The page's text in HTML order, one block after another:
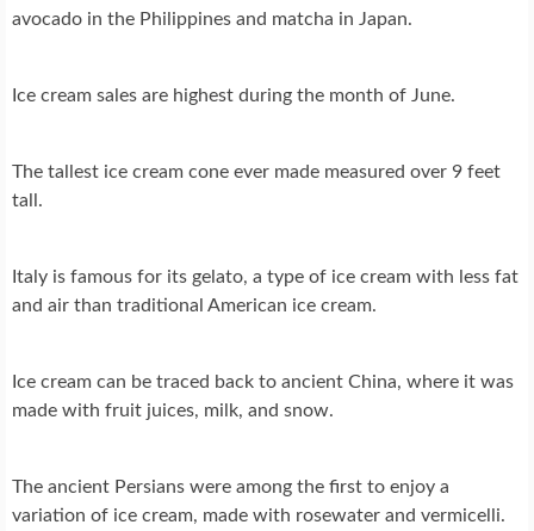
avocado in the Philippines and matcha in Japan.
Ice cream sales are highest during the month of June.
The tallest ice cream cone ever made measured over 9 feet
tall.
Italy is famous for its gelato, a type of ice cream with less fat
and air than traditional American ice cream.
Ice cream can be traced back to ancient China, where it was
made with fruit juices, milk, and snow.
The ancient Persians were among the first to enjoy a
variation of ice cream, made with rosewater and vermicelli.